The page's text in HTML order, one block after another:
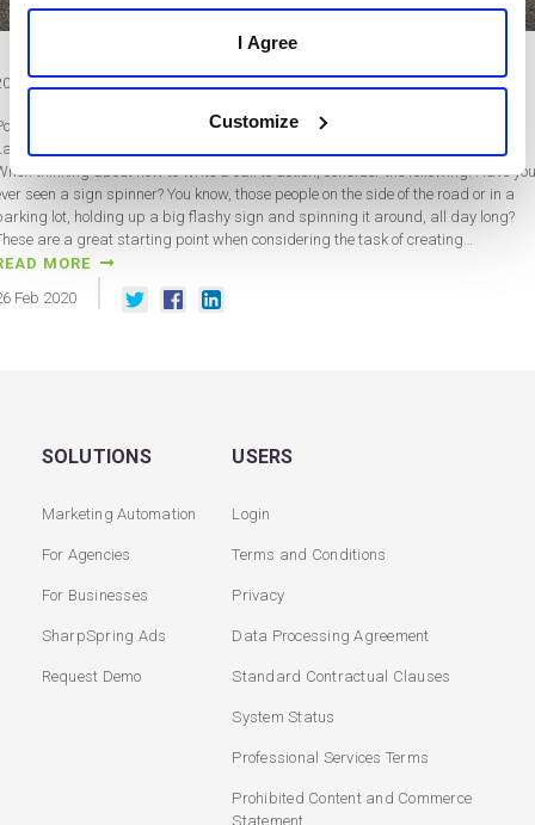
I Agree
Customize
Tips: Creating a More Engaging Call to Action
by Katrina McAfee
updated on March 10, 2020
thinking about how to write a call to action, consider the following. Have you
seen a sign spinner? You know, those people on the side of the road or in a
lot, holding up a big flashy sign and spinning it around, all day long?
are a great starting point when considering the task of creating…
MORE
Feb 2020
SOLUTIONS
Marketing Automation
For Agencies
For Businesses
SharpSpring Ads
Request Demo
USERS
Login
Terms and Conditions
Privacy
Data Processing Agreement
Standard Contractual Clauses
System Status
Professional Services Terms
Prohibited Content and Commerce
Statement